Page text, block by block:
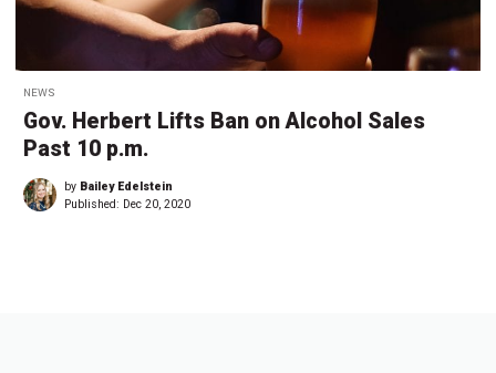
NEWS
Gov. Herbert Lifts Ban on Alcohol Sales
Past 10 p.m.
by Bailey Edelstein
Published: Dec 20, 2020